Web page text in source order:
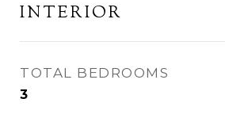
INTERIOR
TOTAL BEDROOMS
3